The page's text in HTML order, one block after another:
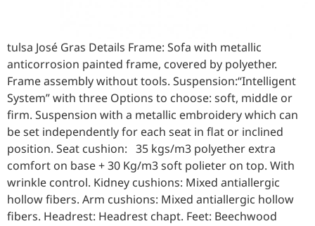
tulsa José Gras Details Frame: Sofa with metallic
anticorrosion painted frame, covered by polyether.
Frame assembly without tools. Suspension:“Intelligent
System” with three Options to choose: soft, middle or
firm. Suspension with a metallic embroidery which can
be set independently for each seat in flat or inclined
position. Seat cushion: 35 kgs/m3 polyether extra
comfort on base + 30 Kg/m3 soft polieter on top. With
wrinkle control. Kidney cushions: Mixed antiallergic
hollow fibers. Arm cushions: Mixed antiallergic hollow
fibers. Headrest: Headrest chapt. Feet: Beechwood